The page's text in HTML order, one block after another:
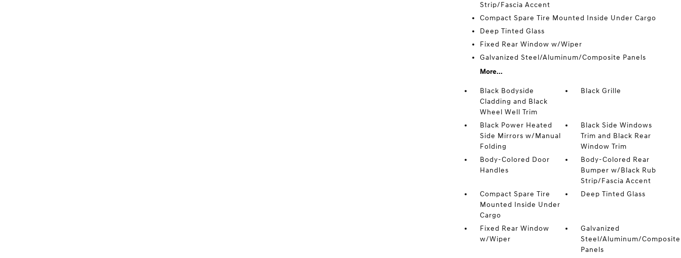
Strip/Fascia Accent
Compact Spare Tire Mounted Inside Under Cargo
Deep Tinted Glass
Fixed Rear Window w/Wiper
Galvanized Steel/Aluminum/Composite Panels
More...
Black Bodyside
Cladding and Black
Wheel Well Trim
Black Grille
Black Power Heated
Side Mirrors w/Manual
Folding
Black Side Windows
Trim and Black Rear
Window Trim
Body-Colored Door
Handles
Body-Colored Rear
Bumper w/Black Rub
Strip/Fascia Accent
Compact Spare Tire
Mounted Inside Under
Cargo
Deep Tinted Glass
Fixed Rear Window
w/Wiper
Galvanized
Steel/Aluminum/Composite
Panels